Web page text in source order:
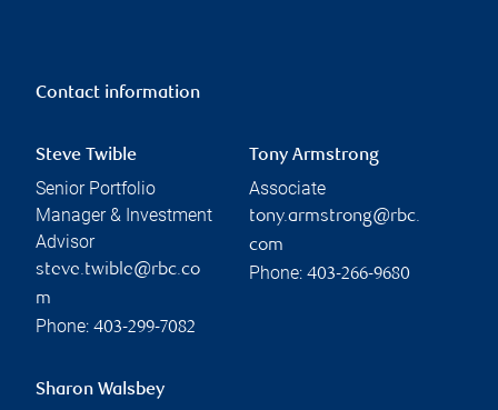
Contact information
Steve Twible
Senior Portfolio
Manager & Investment
Advisor
steve.twible@rbc.co
m
Phone: 403-299-7082
Tony Armstrong
Associate
tony.armstrong@rbc.
com
Phone: 403-266-9680
Sharon Walsbey